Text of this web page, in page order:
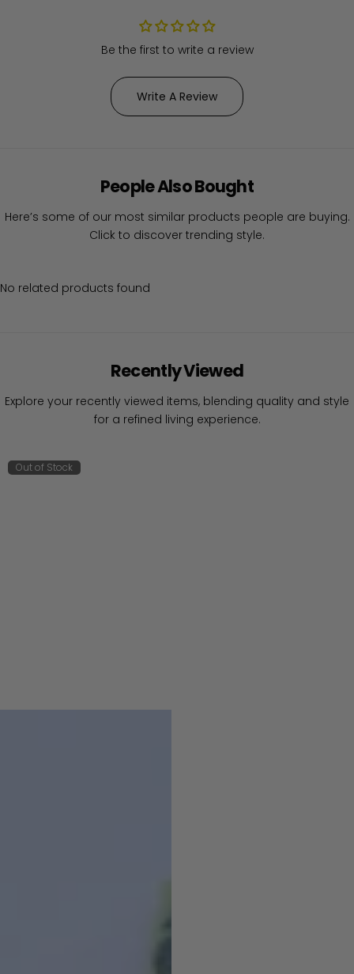
Be the first to write a review
Write A Review
People Also Bought
Here’s some of our most similar products people are buying.
Click to discover trending style.
No related products found
Recently Viewed
Explore your recently viewed items, blending quality and style
for a refined living experience.
Out of Stock